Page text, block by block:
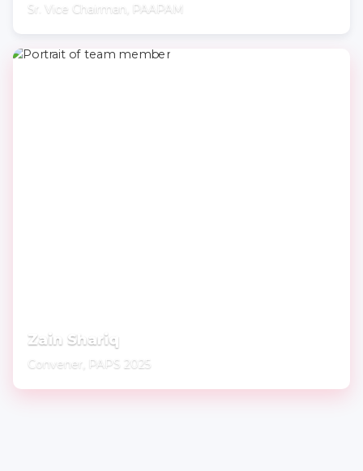
Sr. Vice Chairman, PAAPAM
Zain Shariq
Convener, PAPS 2025